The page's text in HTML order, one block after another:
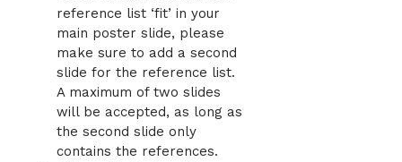
reference list ‘fit’ in your
main poster slide, please
make sure to add a second
slide for the reference list.
A maximum of two slides
will be accepted, as long as
the second slide only
contains the references.